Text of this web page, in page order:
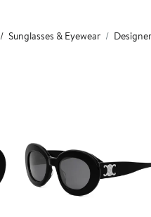
Sunglasses & Eyewear